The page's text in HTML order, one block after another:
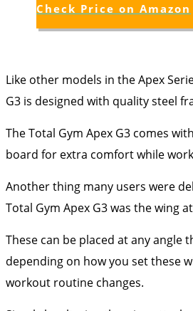
Check Price on Amazon
Like other models in the Apex
G3 is designed with quality steel
The Total Gym Apex G3 comes
board for extra comfort while
Another thing many users were
Total Gym Apex G3 was the wing
These can be placed at any angle
depending on how you set these
workout routine changes.